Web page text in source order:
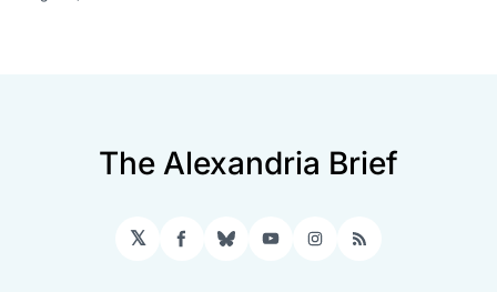
The Alexandria Brief
𝕏 Facebook
BlueskyYouTubeInstagram
RSS